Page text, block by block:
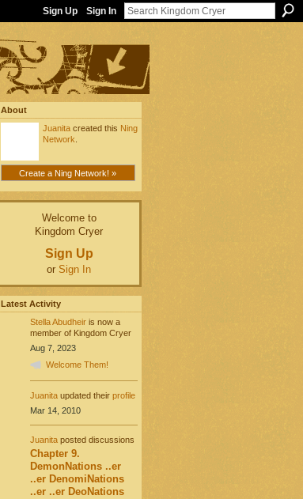
Sign Up Sign In
About
Juanitacreated this Ning
Network
Create a Ning Network! »
Welcome to
Kingdom Cryer
Sign Up
or Sign In
Latest Activity
Stella Abudheiris now a
member of Kingdom Cryer
Aug 7, 2023
Welcome Them!
Juanitaupdated their profile
Mar 14, 2010
Juanitaposted discussions
Chapter 9.
DemonNations ..er
..er DenomiNations
..er ..er DeoNations